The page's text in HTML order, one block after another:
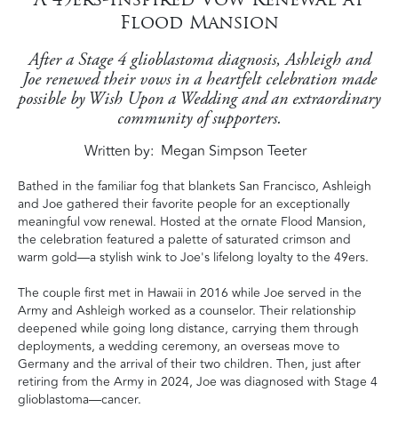
Flood Mansion
After a Stage 4 glioblastoma diagnosis, Ashleigh and
Joe renewed their vows in a heartfelt celebration made
possible by Wish Upon a Wedding and an extraordinary
community of supporters.
Written by Megan Simpson Teeter
Bathed in the familiar fog that blankets San Francisco, Ashleigh
and Joe gathered their favorite people for an exceptionally
meaningful vow renewal. Hosted at the ornate Flood Mansion,
the celebration featured a palette of saturated crimson and
warm gold—a stylish wink to Joe's lifelong loyalty to the 49ers.
The couple first met in Hawaii in 2016 while Joe served in the
Army and Ashleigh worked as a counselor. Their relationship
deepened while going long distance, carrying them through
deployments, a wedding ceremony, an overseas move to
Germany and the arrival of their two children. Then, just after
retiring from the Army in 2024, Joe was diagnosed with Stage 4
glioblastoma—cancer.